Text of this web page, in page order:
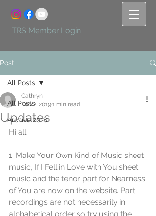
TRS Member Login
Post
All Posts
Archive 2018
All Posts
Updates
Cathryn
Feb 2, 20191 min read
Hi all
1. Make Your Own Kind of Music sheet
music, If I Fell in Love with You sheet
music and the tenor part for Nearness
of You are now on the website. Part
recordings are not necessarily in
alphabetical order so try using the